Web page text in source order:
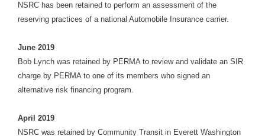
NSRC has been retained to perform an assessment of the
reserving practices of a national Automobile Insurance carrier.
June 2019
Bob Lynch was retained by PERMA to review and validate an SIR
charge by PERMA to one of its members who signed an
alternative risk financing program.
April 2019
NSRC was retained by Community Transit in Everett Washington